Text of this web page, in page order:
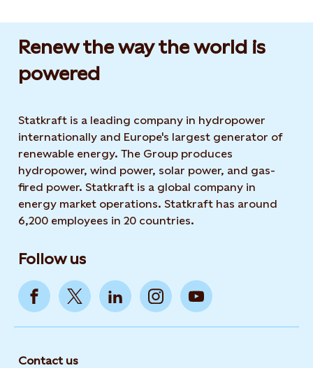
Renew the way the world is
powered​
Statkraft is a leading company in hydropower
internationally and Europe's largest generator of
renewable energy. The Group produces
hydropower, wind power, solar power, and gas-
fired power. Statkraft is a global company in
energy market operations. Statkraft has around
6,200 employees in 20 countries.
Follow us
Contact us